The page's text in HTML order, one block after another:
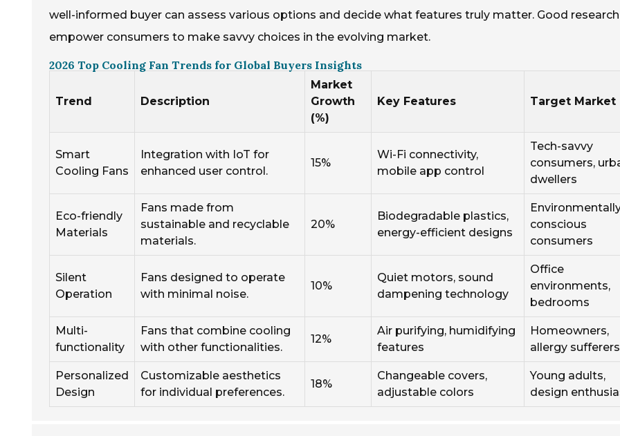
well-informed buyer can assess various options and decide what features truly matter. Good
empower consumers to make savvy choices in the evolving market.
2026 Top Cooling Fan Trends for Global Buyers Insights
Trend Description
Market
Growth
(%)
Key Features Target Market
Smart
Cooling Fans
Integration with IoT for
enhanced user control.
15%
Wi-Fi connectivity,
mobile app control
Tech-savvy
consumers,
dwellers
Eco-friendly
Materials
Fans made from
sustainable and recyclable
materials.
20%
Biodegradable plastics,
energy-efficient designs
conscious
consumers
Silent
Operation
Fans designed to operate
with minimal noise.
10%
Quiet motors, sound
dampening technology
Office
environments,
bedrooms
Multi-
functionality
Fans that combine cooling
with other functionalities.
12%
Air purifying, humidifying
features
Homeowners,
allergy sufferers
Personalized
Design
Customizable aesthetics
for individual preferences.
18%
Changeable covers,
adjustable colors
Young adults,
design